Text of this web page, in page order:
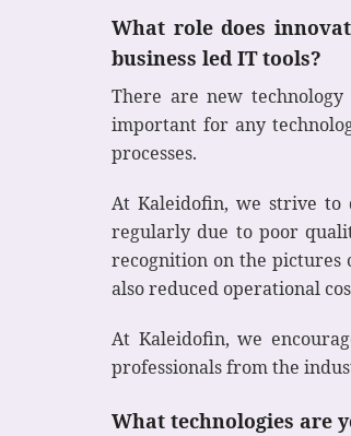
What role does
business led IT tools?
There are new
important for any
processes.
At Kaleidofin, we strive to
regularly due to poor
recognition on the pictures
also reduced operational
At Kaleidofin, we
professionals from the
What technologies are